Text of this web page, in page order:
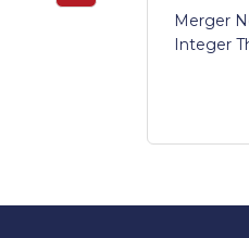
page
Merger
Integer